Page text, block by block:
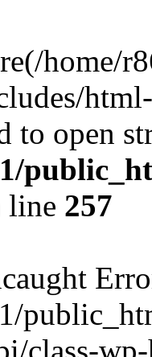
home/
to open
line 257